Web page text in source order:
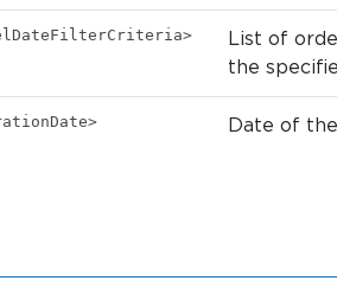
List of
the
Date of